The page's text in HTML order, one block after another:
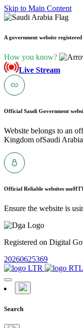
Skip to Main Content
A government website
How you know?
Live Stream
Official Saudi Government
Website belongs to an
Kingdom ofSaudi
Official Reliable websites use
Ensure the website is
Registered on Digital
20260625369
Search